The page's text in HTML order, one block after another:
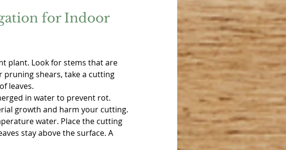
for Indoor
plant. Look for stems that are
pruning shears, take a cutting
leaves.
in water to prevent rot.
growth and harm your cutting.
water. Place the cutting
stay above the surface. A